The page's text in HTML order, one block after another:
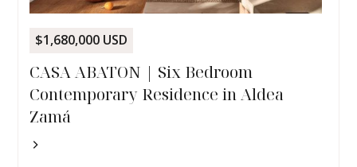
$1,680,000 USD
CASA ABATON | Six Bedroom
Contemporary Residence in Aldea
Zamá